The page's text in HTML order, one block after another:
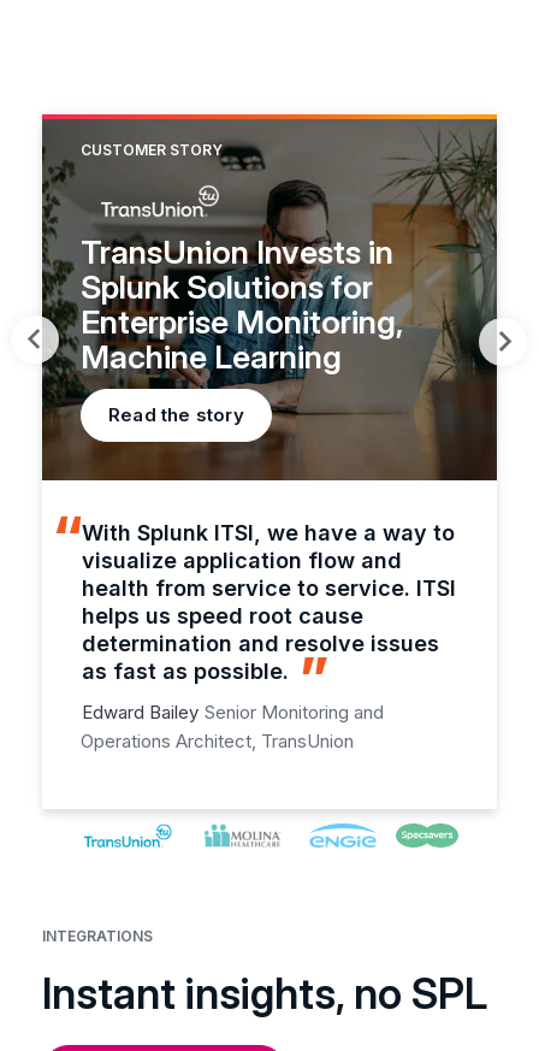
CUSTOMER STORY
TransUnion Invests in
Splunk Solutions for
Enterprise Monitoring,
Machine Learning
Read the story
With Splunk ITSI, we have a way to
visualize application flow and
health from service to service. ITSI
helps us speed root cause
determination and resolve issues
as fast as possible.
Edward Bailey Senior Monitoring and
Operations Architect, TransUnion
INTEGRATIONS
Instant insights, no SPL